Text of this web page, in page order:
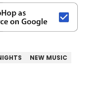
NEW MUSIC